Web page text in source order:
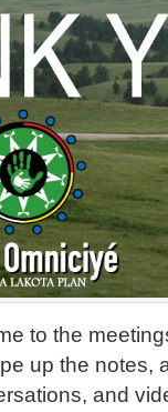
to the
up the notes,
and